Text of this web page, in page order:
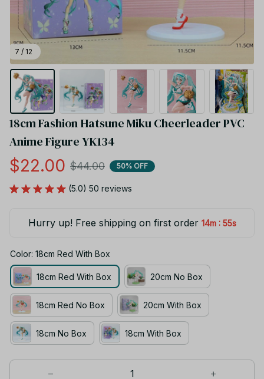
7 / 12
18cm Fashion Hatsune Miku Cheerleader PVC
Anime Figure YK134
$22.00 $44.00 50% OFF
(5.0) 50 reviews
Hurry up! Free shipping on first order 14m : 55s
Color: 18cm Red With Box
18cm Red With Box 20cm No Box
18cm Red No Box 20cm With Box
18cm No Box 18cm With Box